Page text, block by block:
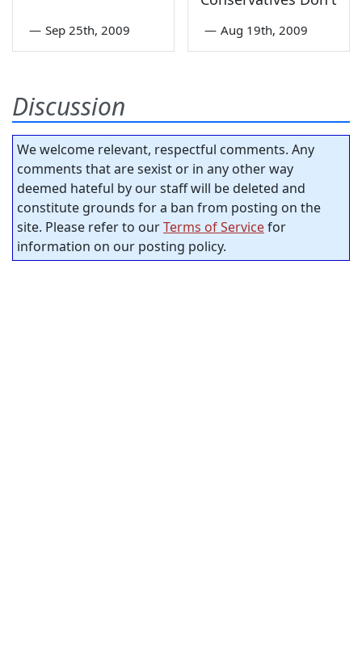
— Sep 25th, 2009 — Aug 19th, 2009
Discussion
We welcome relevant, respectful comments. Any
comments that are sexist or in any other way
deemed hateful by our staff will be deleted and
constitute grounds for a ban from posting on the
site. Please refer to ourTerms of Servicefor
information on our posting policy.